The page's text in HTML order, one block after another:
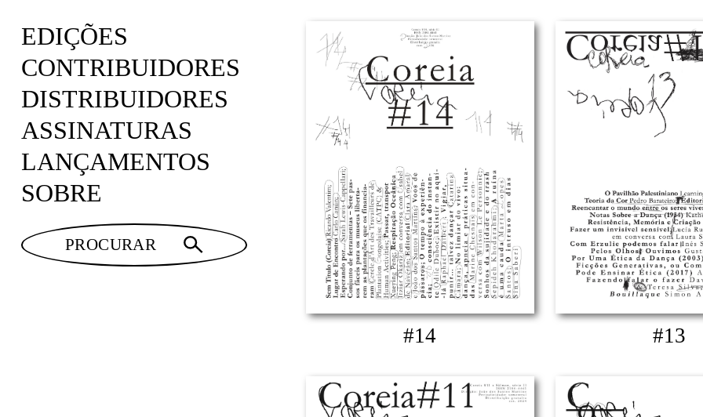
EDIÇÕES
CONTRIBUIDORES
DISTRIBUIDORES
ASSINATURAS
LANÇAMENTOS
SOBRE
#14 #13